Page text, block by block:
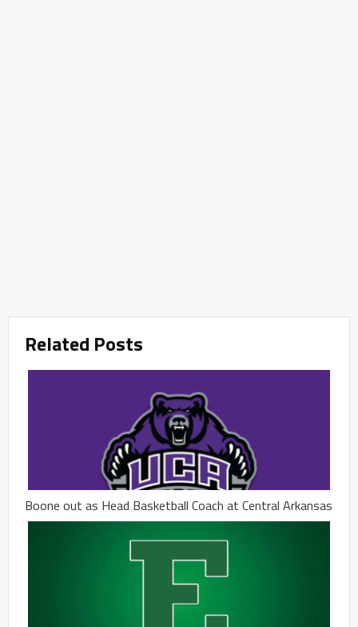
Related Posts
Boone out as Head Basketball Coach at Central Arkansas